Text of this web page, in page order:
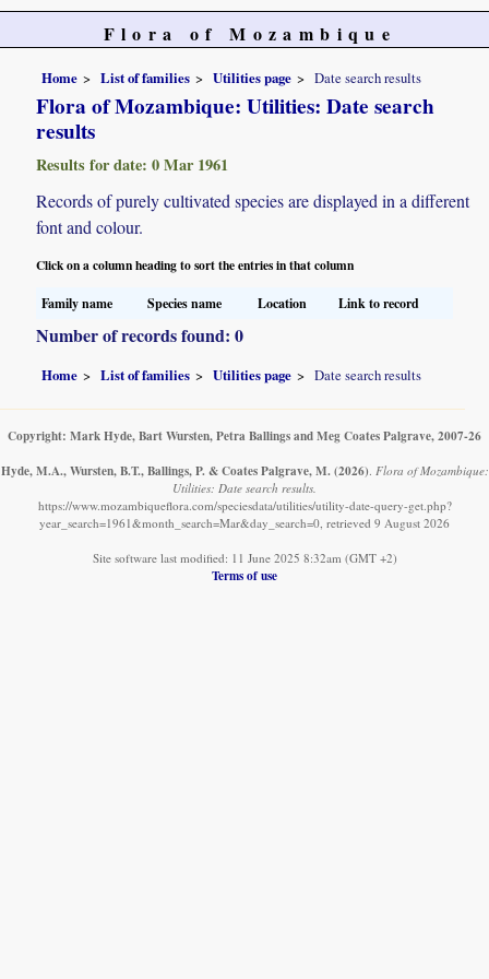
Flora of Mozambique
Home List of families Utilities page Date search results
Flora of Mozambique: Utilities: Date search
results
Results for date: 0 Mar 1961
Records of purely cultivated species are displayed in a different
font and colour.
Click on a column heading to sort the entries in that column
Family name Species name Location Link to record
Number of records found: 0
Home List of families Utilities page Date search results
Copyright: Mark Hyde, Bart Wursten, Petra Ballings and Meg Coates Palgrave, 2007-26
Hyde, M.A., Wursten, B.T., Ballings, P. & Coates Palgrave, M. (2026) Flora of Mozambique:
Utilities: Date search results.
https://www.mozambiqueflora.com/speciesdata/utilities/utility-date-query-get.php?
year_search=1961&month_search=Mar&day_search=0, retrieved 9 August 2026
Site software last modified: 11 June 2025 8:32am (GMT +2)
Terms of use